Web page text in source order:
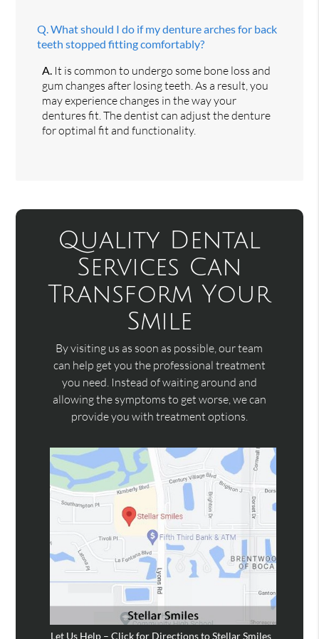
Q.What should I do if my denture arches for back
teeth stopped fitting comfortably?
A. It is common to undergo some bone loss and
gum changes after losing teeth. As a result, you
may experience changes in the way your
dentures fit. The dentist can adjust the denture
for optimal fit and functionality.
Quality Dental
Services Can
Transform Your
Smile
By visiting us as soon as possible, our team
can help get you the professional treatment
you need. Instead of waiting around and
allowing the symptoms to get worse, we can
provide you with treatment options.
Let Us Help – Click for Directions to Stellar Smiles